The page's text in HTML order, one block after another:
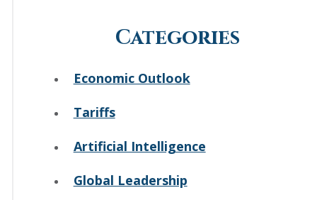
Categories
Economic Outlook
Tariffs
Artificial Intelligence
Global Leadership